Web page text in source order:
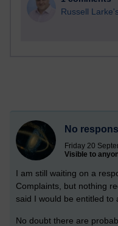
Russell
No
Friday 20
Visible to
I am still waiting on a
Complaints, but nothing
said I would be entitled to
No doubt there are